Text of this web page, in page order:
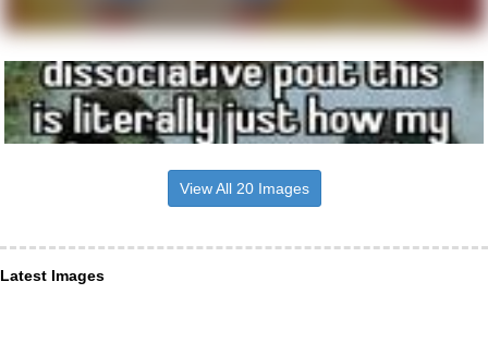
View All 20 Images
Latest Images